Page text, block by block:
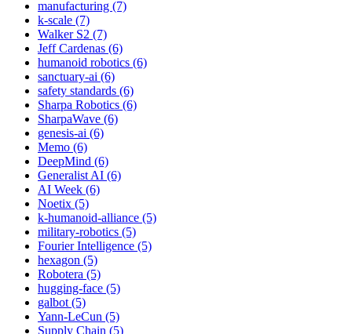
manufacturing (7)
k-scale (7)
Walker S2 (7)
Jeff Cardenas (6)
humanoid robotics (6)
sanctuary-ai (6)
safety standards (6)
Sharpa Robotics (6)
SharpaWave (6)
genesis-ai (6)
Memo (6)
DeepMind (6)
Generalist AI (6)
AI Week (6)
Noetix (5)
k-humanoid-alliance (5)
military-robotics (5)
Fourier Intelligence (5)
hexagon (5)
Robotera (5)
hugging-face (5)
galbot (5)
Yann-LeCun (5)
Supply Chain (5)